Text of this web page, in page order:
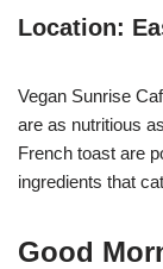
Location:
Vegan Sunrise
are as nutritious
French toast are
ingredients that
Good